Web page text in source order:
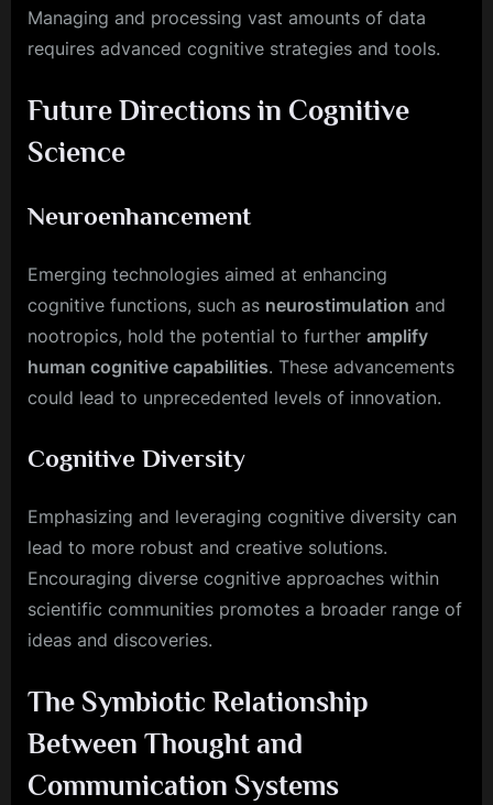
Managing and processing vast amounts of data
requires advanced cognitive strategies and tools.
Future Directions in Cognitive
Science
Neuroenhancement
Emerging technologies aimed at enhancing
cognitive functions, such as neurostimulation and
nootropics, hold the potential to further amplify
human cognitive capabilities. These advancements
could lead to unprecedented levels of innovation.
Cognitive Diversity
Emphasizing and leveraging cognitive diversity can
lead to more robust and creative solutions.
Encouraging diverse cognitive approaches within
scientific communities promotes a broader range of
ideas and discoveries.
The Symbiotic Relationship
Between Thought and
Communication Systems